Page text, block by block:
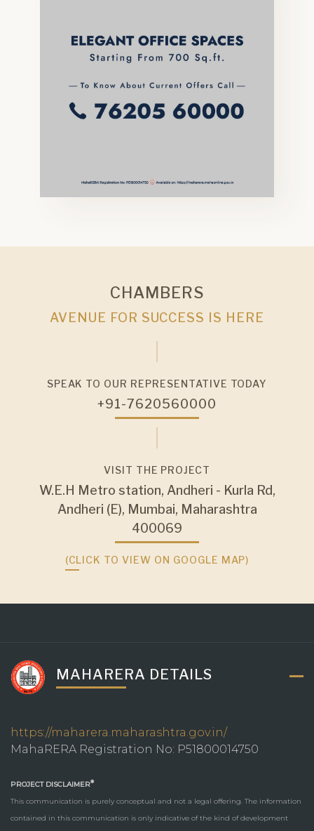
CHAMBERS
AVENUE FOR SUCCESS IS HERE
SPEAK TO OUR REPRESENTATIVE TODAY
+91-7620560000
VISIT THE PROJECT
W.E.H Metro station, Andheri - Kurla Rd,
Andheri (E), Mumbai, Maharashtra
400069
(CLICK TO VIEW ON GOOGLE MAP)
MAHARERA DETAILS
https://maharera.maharashtra.gov.in/
MahaRERA Registration No: P51800014750
PROJECT DISCLAIMER*
This communication is purely conceptual and not a legal offering. The information
contained in this communication is only indicative of the kind of development